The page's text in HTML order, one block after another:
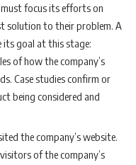
focus its efforts on
solution to their problem. A
its goal at this stage:
of how the company’s
Case studies confirm or
being considered and
the company’s website.
of the company’s